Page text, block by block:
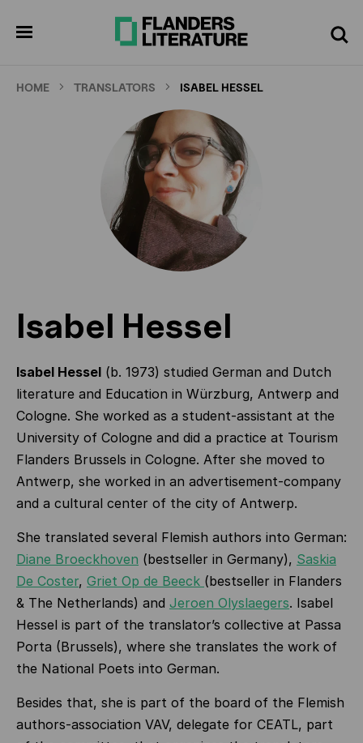
Search
HOME TRANSLATORS ISABEL HESSEL
Isabel Hessel
Isabel Hessel (b. 1973) studied German and Dutch
literature and Education in Würzburg, Antwerp and
Cologne. She worked as a student-assistant at the
University of Cologne and did a practice at Tourism
Flanders Brussels in Cologne. After she moved to
Antwerp, she worked in an advertisement-company
and a cultural center of the city of Antwerp.
She translated several Flemish authors into German:
Diane Broeckhoven (bestseller in Germany), Saskia
De Coster, Griet Op de Beeck (bestseller in Flanders
& The Netherlands) and Jeroen Olyslaegers. Isabel
Hessel is part of the translator’s collective at Passa
Porta (Brussels), where she translates the work of
the National Poets into German.
Besides that, she is part of the board of the Flemish
authors-association VAV, delegate for CEATL, part